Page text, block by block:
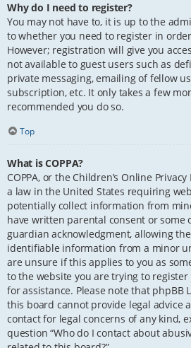
Why do I need to register?
You may not have to, it is up to the
to whether you need to register in
However; registration will give you
not available to guest users such as
private messaging, emailing of fellow
subscription, etc. It only takes a few
recommended you do so.
Top
What is COPPA?
COPPA, or the Children’s Online
a law in the United States requiring
potentially collect information from
have written parental consent or some
guardian acknowledgment, allowing
identifiable information from a minor
are unsure if this applies to you as
to the website you are trying to register
for assistance. Please note that phpBB
this board cannot provide legal advice
contact for legal concerns of any kind,
question “Who do I contact about